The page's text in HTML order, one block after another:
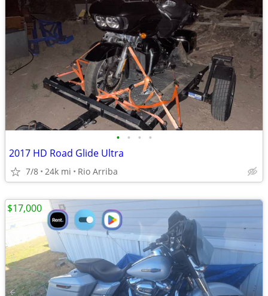
• • • •
2017 HD Road Glide Ultra
7/8 24k mi Rio Arriba
$17,000